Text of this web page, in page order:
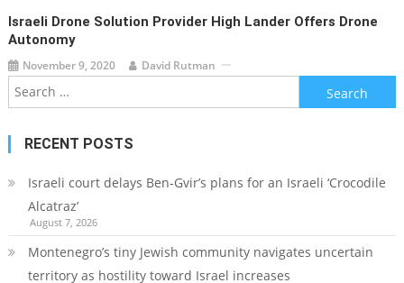
Israeli Drone Solution Provider High Lander Offers Drone
Autonomy
November 9, 2020 David Rutman
Search
for:
RECENT POSTS
Israeli court delays Ben-Gvir’s plans for an Israeli ‘Crocodile
Alcatraz’
August 7, 2026
Montenegro’s tiny Jewish community navigates uncertain
territory as hostility toward Israel increases